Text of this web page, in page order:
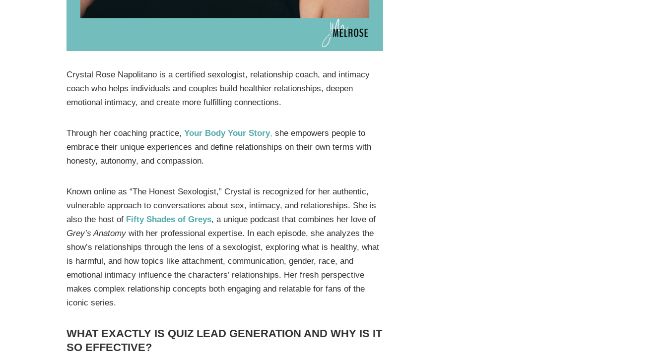
Crystal Rose Napolitano is a certified sexologist, relationship coach, and intimacy
coach who helps individuals and couples build healthier relationships, deepen
emotional intimacy, and create more fulfilling connections.
Through her coaching practice,Your Body Your Story, she empowers people to
embrace their unique experiences and define relationships on their own terms with
honesty, autonomy, and compassion.
Known online as “The Honest Sexologist,” Crystal is recognized for her authentic,
vulnerable approach to conversations about sex, intimacy, and relationships. She is
also the host of Fifty Shades of Greys, a unique podcast that combines her love of
Grey’s Anatomy with her professional expertise. In each episode, she analyzes the
show’s relationships through the lens of a sexologist, exploring what is healthy, what
is harmful, and how topics like attachment, communication, gender, race, and
emotional intimacy influence the characters’ relationships. Her fresh perspective
makes complex relationship concepts both engaging and relatable for fans of the
iconic series.
WHAT EXACTLY IS QUIZ LEAD GENERATION AND WHY IS IT
SO EFFECTIVE?